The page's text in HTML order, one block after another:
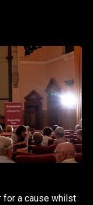
for a cause whilst